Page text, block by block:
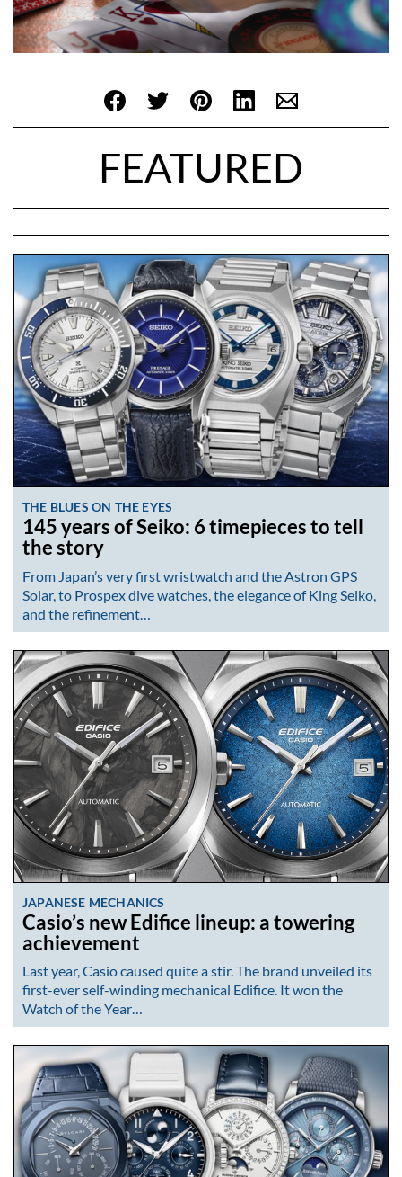
FEATURED
THE BLUES ON THE EYES
145 years of Seiko: 6 timepieces to tell
the story
From Japan’s very first wristwatch and the Astron GPS
Solar, to Prospex dive watches, the elegance of King Seiko,
and the refinement…
JAPANESE MECHANICS
Casio’s new Edifice lineup: a towering
achievement
Last year, Casio caused quite a stir. The brand unveiled its
first-ever self-winding mechanical Edifice. It won the
Watch of the Year…